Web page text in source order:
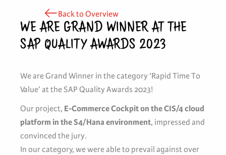
Back to Overview
WE ARE GRAND WINNER AT THE
SAP QUALITY AWARDS 2023
We are Grand Winner in the category ‘Rapid Time To
Value’ at the SAP Quality Awards 2023!
Our project, E-Commerce Cockpit on the CIS/4 cloud
platform in the S4/Hana environment, impressed and
convinced the jury.
In our category, we were able to prevail against over